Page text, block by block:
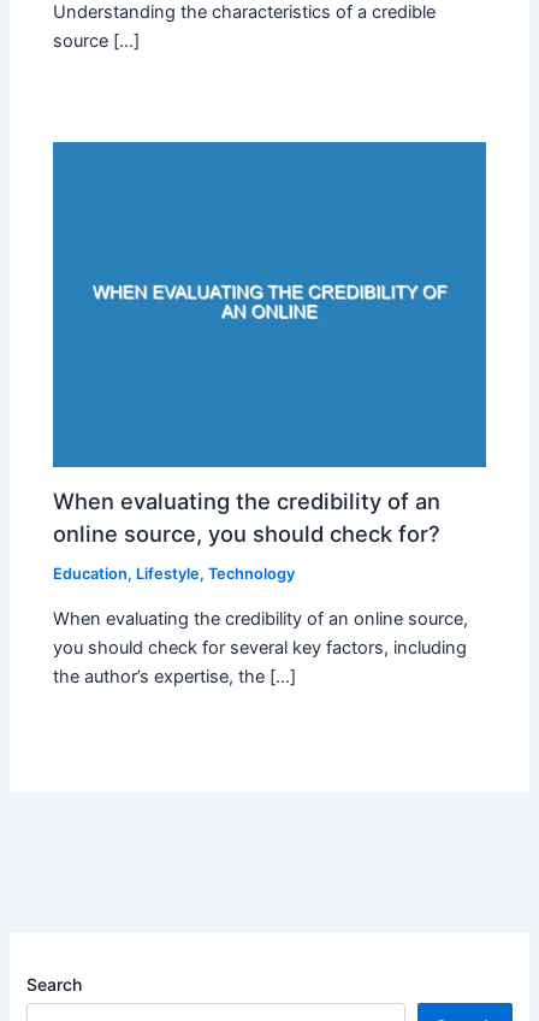
Understanding the characteristics of a credible
source […]
When evaluating the credibility of an
online source, you should check for?
Education, Lifestyle,Technology
When evaluating the credibility of an online source,
you should check for several key factors, including
the author’s expertise, the […]
Search